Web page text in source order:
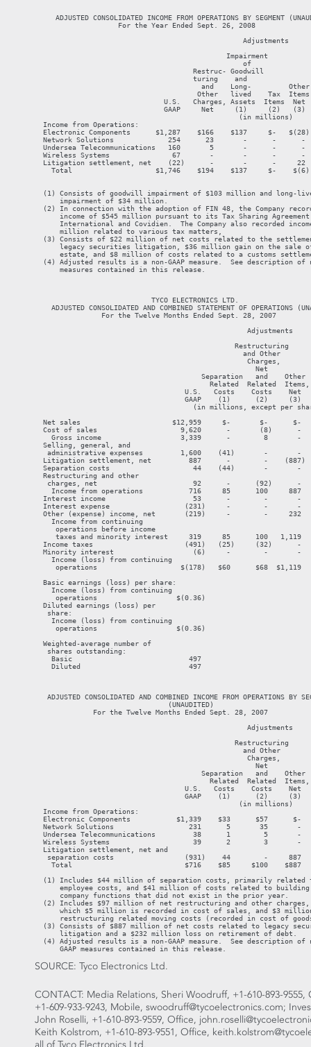
SOURCE: Tyco Electronics Ltd.
CONTACT: Media Relations, Sheri Woodruff, +1-610-893-9555,
+1-609-933-9243, Mobile, swoodruff@tycoelectronics.com;
John Roselli, +1-610-893-9559, Office,
Keith Kolstrom, +1-610-893-9551, Office,
all of Tyco Electronics Ltd.